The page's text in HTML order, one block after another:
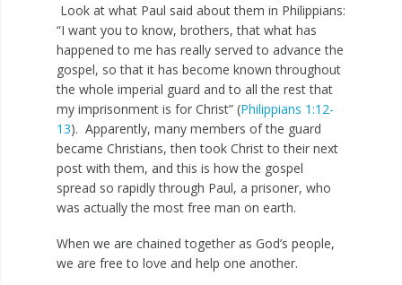
Look at what Paul said about them in Philippians:
“I want you to know, brothers, that what has
happened to me has really served to advance the
gospel, so that it has become known throughout
the whole imperial guard and to all the rest that
my imprisonment is for Christ” (Philippians 1:12-
13). Apparently, many members of the guard
became Christians, then took Christ to their next
post with them, and this is how the gospel
spread so rapidly through Paul, a prisoner, who
was actually the most free man on earth.
When we are chained together as God’s people,
we are free to love and help one another.